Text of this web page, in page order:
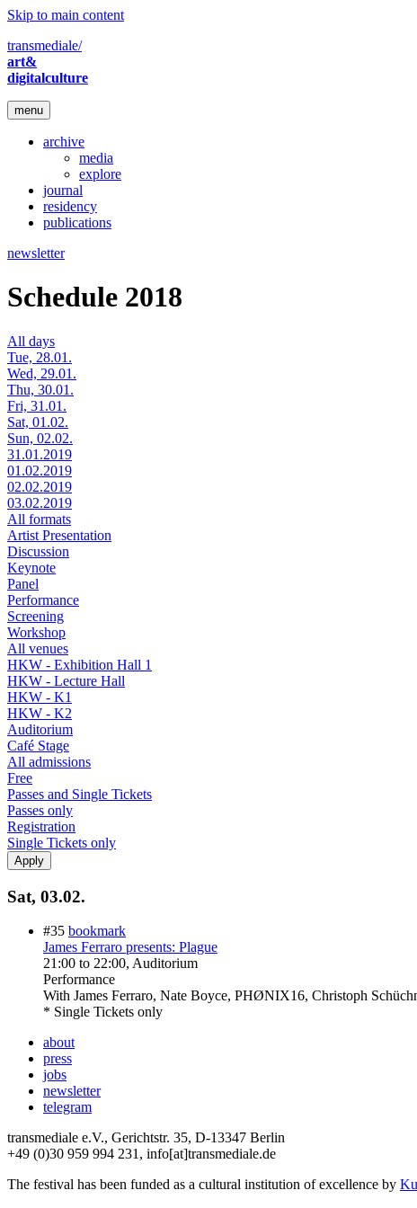
Skip to main content
transmediale/
art&
digitalculture
menu
archive
media
explore
journal
residency
publications
newsletter
Schedule 2018
All days
Tue, 28.01.
Wed, 29.01.
Thu, 30.01.
Fri, 31.01.
Sat, 01.02.
Sun, 02.02.
31.01.2019
01.02.2019
02.02.2019
03.02.2019
All formats
Artist Presentation
Discussion
Keynote
Panel
Performance
Screening
Workshop
All venues
HKW - Exhibition Hall 1
HKW - Lecture Hall
HKW - K1
HKW - K2
Auditorium
Café Stage
All admissions
Free
Passes and Single Tickets
Passes only
Registration
Single Tickets only
Sat, 03.02.
#35 bookmark
James Ferraro presents: Plague
21:00 to 22:00, Auditorium
Performance
With James Ferraro, Nate Boyce, PHØNIX16, Christoph
* Single Tickets only
about
press
jobs
newsletter
telegram
transmediale e.V., Gerichtstr. 35, D-13347 Berlin
+49 (0)30 959 994 231, info[at]transmediale.de
The festival has been funded as a cultural institution of excellence by